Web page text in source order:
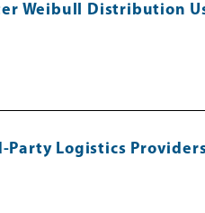
Weibull Distribution
Logistics